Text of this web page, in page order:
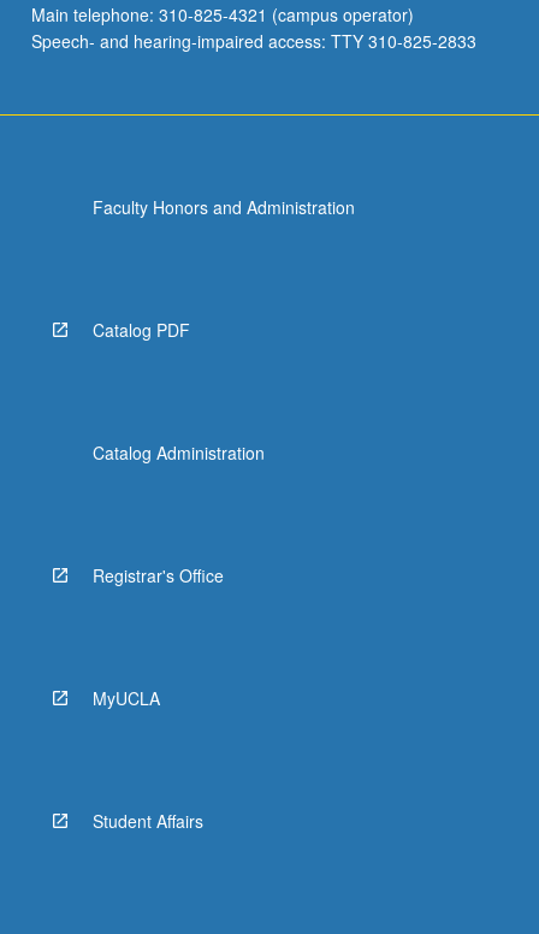
Main telephone: 310-825-4321 (campus operator)
Speech- and hearing-impaired access: TTY 310-825-2833
Faculty Honors and Administration
Catalog PDF
Catalog Administration
Registrar's Office
MyUCLA
Student Affairs